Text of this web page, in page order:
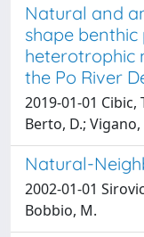
Natural and
shape
heterotrophic
the Po River
2019-01-01 Cibic,
Berto, D.;
Natural-
2002-01-01
Bobbio, M.